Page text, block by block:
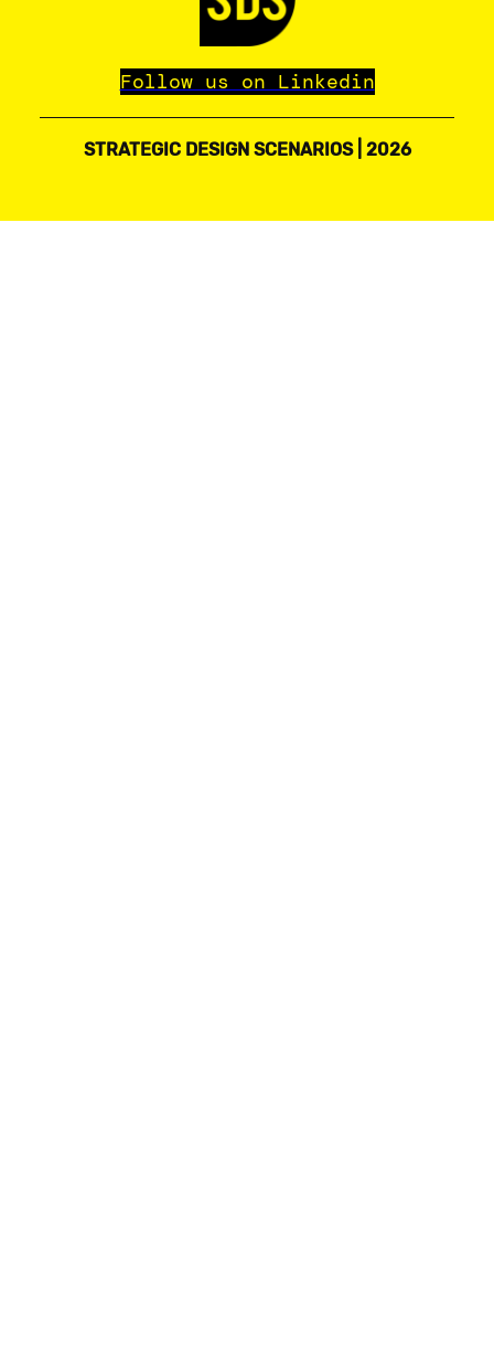
Follow us on Linkedin
STRATEGIC DESIGN SCENARIOS | 2026